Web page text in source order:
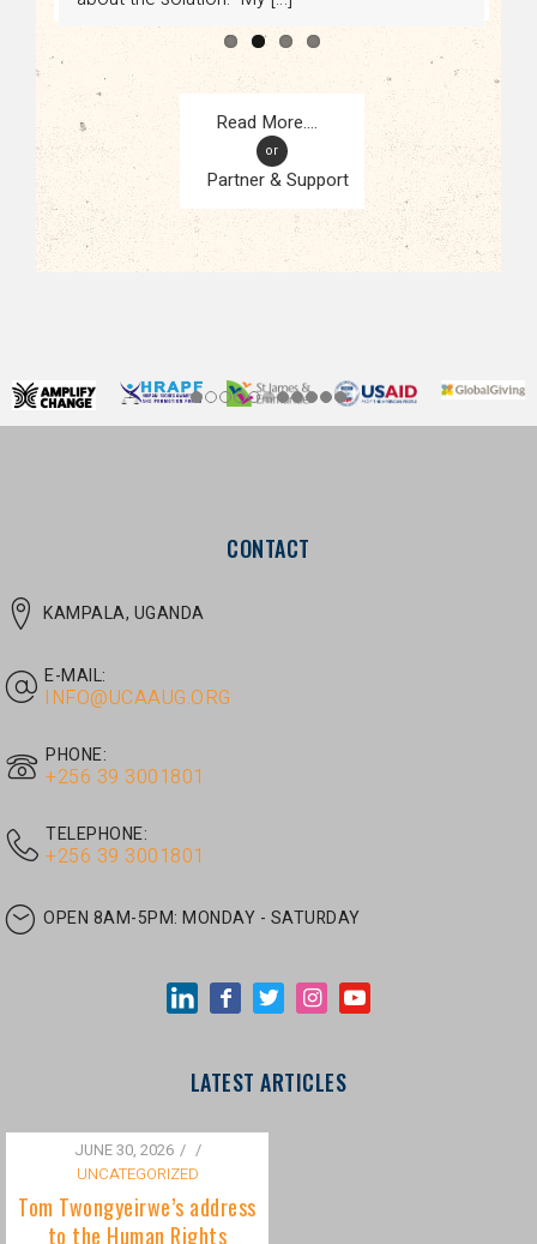
Partner & Support
CONTACT
INFO@UCAAUG.ORG
PHONE:
TELEPHONE:
OPEN 8AM-5PM:MONDAY - SATURDAY
JUNE 30, 2026
/
Tom Twongyeirwe’s address
to the Human Rights
Subcommittee at the
European Union Parliament
Sakharov Fellowship - June
2026.